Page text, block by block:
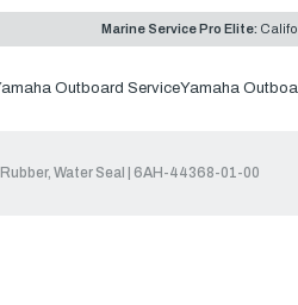
Marine Service Pro Elite:
Outboard ServiceYamaha
Water Seal | 6AH-44368-01-00